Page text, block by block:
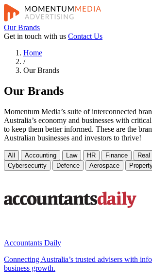
Our Brands
Get in touch with us Contact Us
Home
/
Our Brands
Our Brands
Momentum Media’s suite of interconnected
Australia’s economy and businesses with
to keep them better informed. These are the
Australian businesses and investors to thrive!
All Accounting Law HR Finance
Cybersecurity
Defence Aerospace
Accountants Daily
Connecting Australia’s trusted advisers with
business growth.